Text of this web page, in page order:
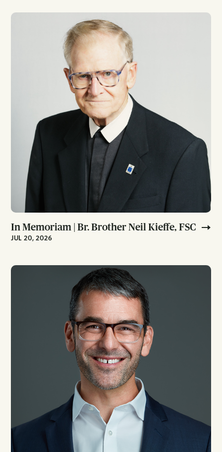
In Memoriam | Br. Brother Neil Kieffe, FSC
JUL 20, 2026